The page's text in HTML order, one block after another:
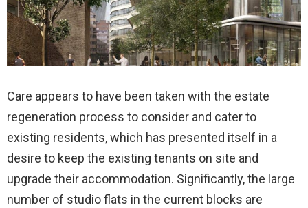
Care appears to have been taken with the estate
regeneration process to consider and cater to
existing residents, which has presented itself in a
desire to keep the existing tenants on site and
upgrade their accommodation. Significantly, the large
number of studio flats in the current blocks are